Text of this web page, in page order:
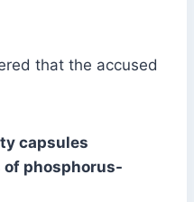
that the accused
capsules
of phosphorus-